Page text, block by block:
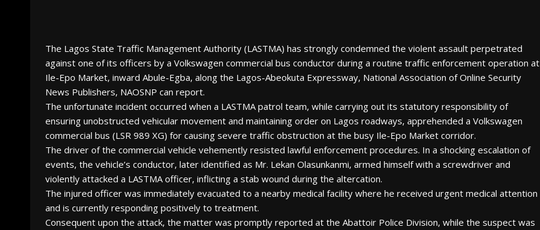
The Lagos State Traffic Management Authority (LASTMA) has strongly condemned the violent assault perpetrated
against one of its officers by a Volkswagen commercial bus conductor during a routine traffic enforcement operation at
Ile-Epo Market, inward Abule-Egba, along the Lagos-Abeokuta Expressway, National Association of Online Security
News Publishers, NAOSNP can report.
The unfortunate incident occurred when a LASTMA patrol team, while carrying out its statutory responsibility of
ensuring unobstructed vehicular movement and maintaining order on Lagos roadways, apprehended a Volkswagen
commercial bus (LSR 989 XG) for causing severe traffic obstruction at the busy Ile-Epo Market corridor.
The driver of the commercial vehicle vehemently resisted lawful enforcement procedures. In a shocking escalation of
events, the vehicle’s conductor, later identified as Mr. Lekan Olasunkanmi, armed himself with a screwdriver and
violently attacked a LASTMA officer, inflicting a stab wound during the altercation.
The injured officer was immediately evacuated to a nearby medical facility where he received urgent medical attention
and is currently responding positively to treatment.
Consequent upon the attack, the matter was promptly reported at the Abattoir Police Division, while the suspect was